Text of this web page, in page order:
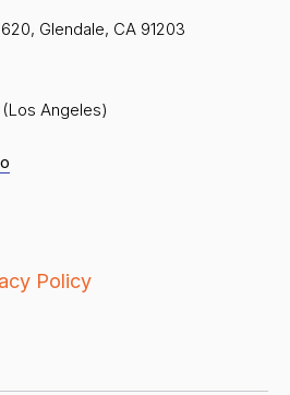
Glendale, CA 91203
Angeles)
Policy